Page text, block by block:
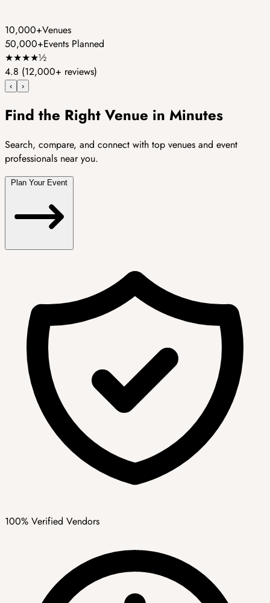
10,000+Venues
50,000+Events Planned
★★★★½
4.8 (12,000+ reviews)
‹ ›
Find the Right Venue in Minutes
Search, compare, and connect with top venues and event
professionals near you.
100% Verified Vendors